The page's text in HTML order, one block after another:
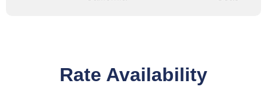
Rate Availability